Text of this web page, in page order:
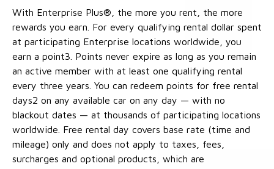
With Enterprise Plus®, the more you rent, the more
rewards you earn. For every qualifying rental dollar spent
at participating Enterprise locations worldwide, you
earn a point3. Points never expire as long as you remain
an active member with at least one qualifying rental
every three years. You can redeem points for free rental
days2 on any available car on any day — with no
blackout dates — at thousands of participating locations
worldwide. Free rental day covers base rate (time and
mileage) only and does not apply to taxes, fees,
surcharges and optional products, which are